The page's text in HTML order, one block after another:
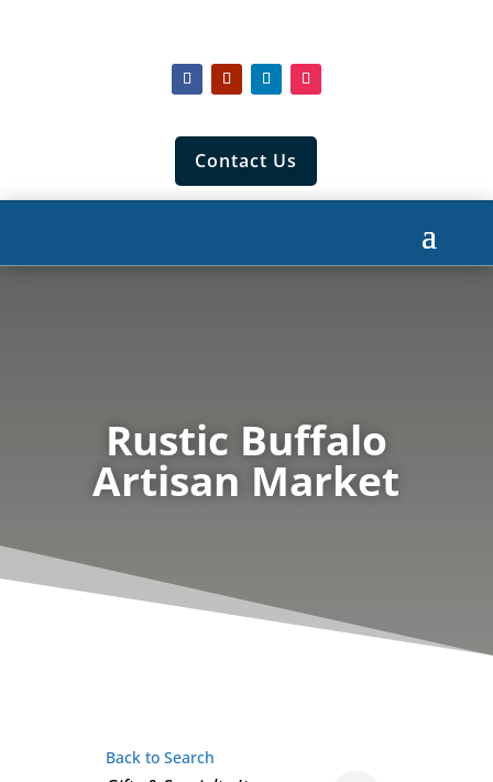
Contact Us
Rustic Buffalo
Artisan Market
Back to Search